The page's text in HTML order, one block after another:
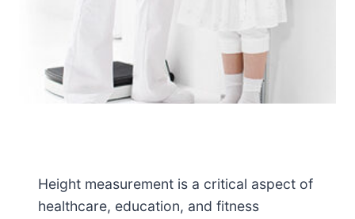
Height measurement is a critical aspect of
healthcare, education, and fitness